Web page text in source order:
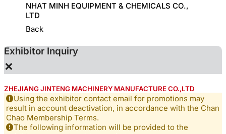
NHAT MINH EQUIPMENT & CHEMICALS CO.,
LTD
Back
Exhibitor Inquiry
×
ZHEJIANG JINTENG MACHINERY MANUFACTURE CO.,LTD
Using the exhibitor contact email for promotions may
result in account deactivation, in accordance with the Chan
Chao Membership Terms.
The following information will be provided to the